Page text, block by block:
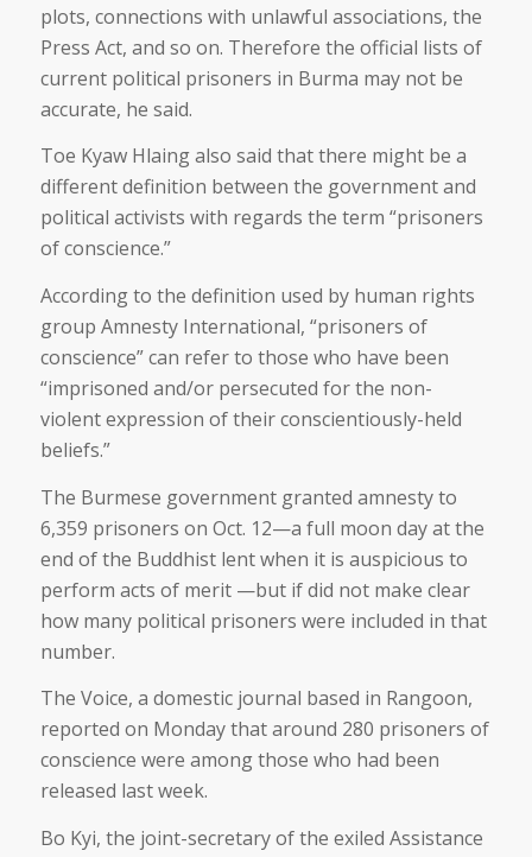
plots, connections with unlawful associations, the
Press Act, and so on. Therefore the official lists of
current political prisoners in Burma may not be
accurate, he said.
Toe Kyaw Hlaing also said that there might be a
different definition between the government and
political activists with regards the term “prisoners
of conscience.”
According to the definition used by human rights
group Amnesty International, “prisoners of
conscience” can refer to those who have been
“imprisoned and/or persecuted for the non-
violent expression of their conscientiously-held
beliefs.”
The Burmese government granted amnesty to
6,359 prisoners on Oct. 12—a full moon day at the
end of the Buddhist lent when it is auspicious to
perform acts of merit —but if did not make clear
how many political prisoners were included in that
number.
The Voice, a domestic journal based in Rangoon,
reported on Monday that around 280 prisoners of
conscience were among those who had been
released last week.
Bo Kyi, the joint-secretary of the exiled Assistance